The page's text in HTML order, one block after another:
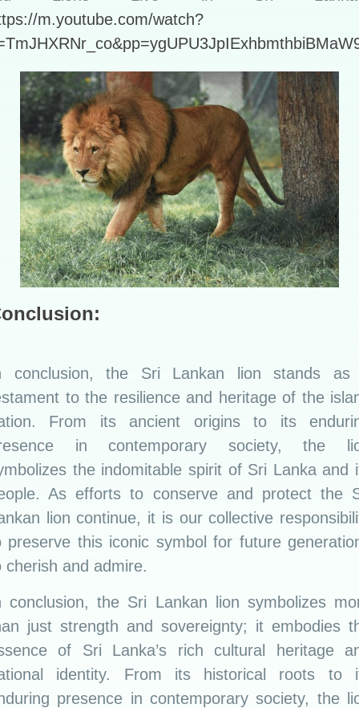
m.youtube.com/watch?
conclusion, the Sri Lankan lion stands as
to the resilience and heritage of the
From its ancient origins to its
in contemporary society, the
the indomitable spirit of Sri Lanka and
As efforts to conserve and protect the
lion continue, it is our collective
preserve this iconic symbol for future
cherish and admire.
conclusion, the Sri Lankan lion symbolizes
just strength and sovereignty; it embodies
of Sri Lanka’s rich cultural heritage
identity. From its historical roots to
presence in contemporary society, the